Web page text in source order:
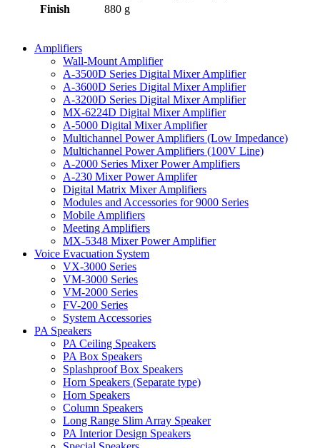
Finish
880 g
Amplifiers
Wall-Mount Amplifier
A-3500D Series Digital Mixer Amplifier
A-3600D Series Digital Mixer Amplifier
A-3200D Series Digital Mixer Amplifier
MX-6224D Digital Mixer Amplifier
A-5000 Digital Mixer Amplifier
Multichannel Power Amplifiers (Low Impedance)
Multichannel Power Amplifiers (100V Line)
A-2000 Series Mixer Power Amplifiers
A-230 Mixer Power Amplifer
Digital Matrix Mixer Amplifiers
Modules and Accessories for 9000 Series
Mobile Amplifiers
Meeting Amplifiers
MX-5348 Mixer Power Amplifier
Voice Evacuation System
VX-3000 Series
VM-3000 Series
VM-2000 Series
FV-200 Series
System Accessories
PA Speakers
PA Ceiling Speakers
PA Box Speakers
Splashproof Box Speakers
Horn Speakers (Separate type)
Horn Speakers
Column Speakers
Long Range Slim Array Speaker
PA Interior Design Speakers